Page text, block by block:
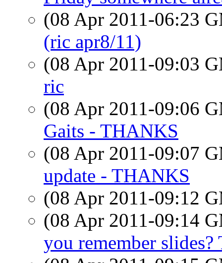
(08 Apr 2011-06:23
(ric apr8/11)
(08 Apr 2011-09:03
ric
(08 Apr 2011-09:06
Gaits - THANKS
(08 Apr 2011-09:07
update - THANKS
(08 Apr 2011-09:12
(08 Apr 2011-09:14
you remember